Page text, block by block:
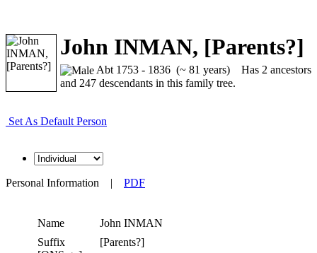
John INMAN, [Parents?]
Abt 1753 - 1836 (~ 81 years) Has 2 ancestors
and 247 descendants in this family tree.
Set As Default Person
Personal Information | PDF
Name John INMAN
Suffix
[Parents?]